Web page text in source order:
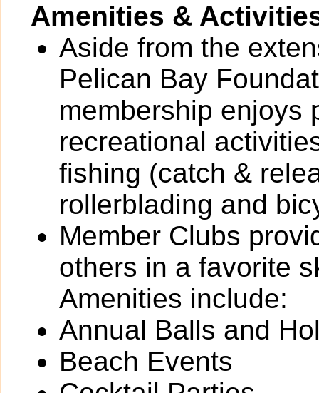
Amenities &
Aside from the
Pelican Bay
membership enjoys
recreational
fishing (catch &
rollerblading and
Member Clubs
others in a favorite
Amenities include:
Annual Balls and
Beach Events